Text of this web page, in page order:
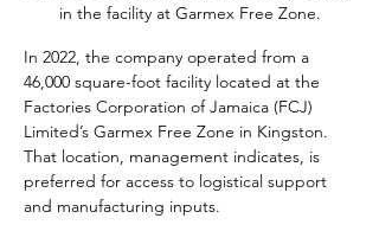
in the facility at Garmex Free Zone.
In 2022, the company operated from a
46,000 square-foot facility located at the
Factories Corporation of Jamaica (FCJ)
Limited’s Garmex Free Zone in Kingston.
That location, management indicates, is
preferred for access to logistical support
and manufacturing inputs.